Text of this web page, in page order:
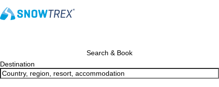
Search & Book
Destination